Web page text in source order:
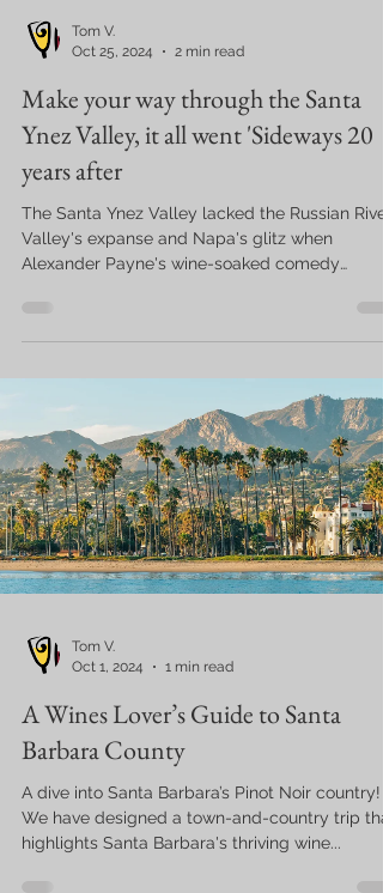
Tom V.
Oct 25, 2024
2 min read
Make your way through the Santa
Ynez Valley, it all went 'Sideways 20
years after
The Santa Ynez Valley lacked the Russian River
Valley's expanse and Napa's glitz when
Alexander Payne's wine-soaked comedy
Tom V.
Oct 1, 2024
1 min read
A Wines Lover’s Guide to Santa
Barbara County
A dive into Santa Barbara’s Pinot Noir country!
We have designed a town-and-country trip
highlights Santa Barbara's thriving wine...